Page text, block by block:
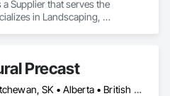
Supplier that serves the
in Landscaping,
Precast
Saskatchewan, SK • Alberta • British Columbia